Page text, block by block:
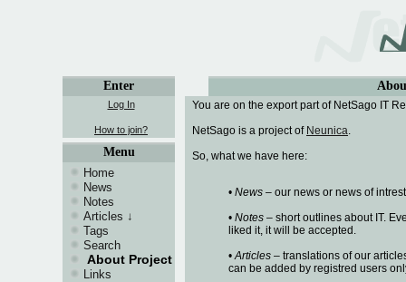
Enter
Log In
How to join?
Menu
Home
News
Notes
Articles ↓
Tags
Search
About Project
Links
You are on the export part of NetSago IT
NetSago is a project of Neunica.
So, what we have here:
• News – our news or news of
• Notes – short outlines about IT.
liked it, it will be accepted.
•Articles – translations of our
can be added by registred users